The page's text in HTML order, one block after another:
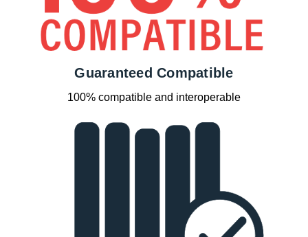
Guaranteed Compatible
100% compatible and interoperable